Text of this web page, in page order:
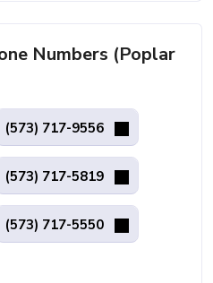
Numbers (Poplar
(573) 717-9556
(573) 717-5819
(573) 717-5550